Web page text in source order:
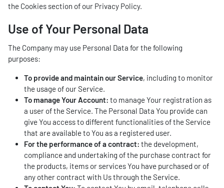
the Cookies section of our Privacy Policy.
Use of Your Personal Data
The Company may use Personal Data for the following
purposes:
To provide and maintain our Service, including to monitor
the usage of our Service.
To manage Your Account: to manage Your registration as
a user of the Service. The Personal Data You provide can
give You access to different functionalities of the Service
that are available to You as a registered user.
For the performance of a contract: the development,
compliance and undertaking of the purchase contract for
the products, items or services You have purchased or of
any other contract with Us through the Service.